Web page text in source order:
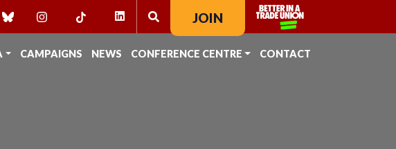
CAMPAIGNS NEWS CONFERENCE CENTRE CONTACT
BLUESKYINSTAGRAM
TIKTOK
LINKEDIN
SEARCH FOR:JOIN